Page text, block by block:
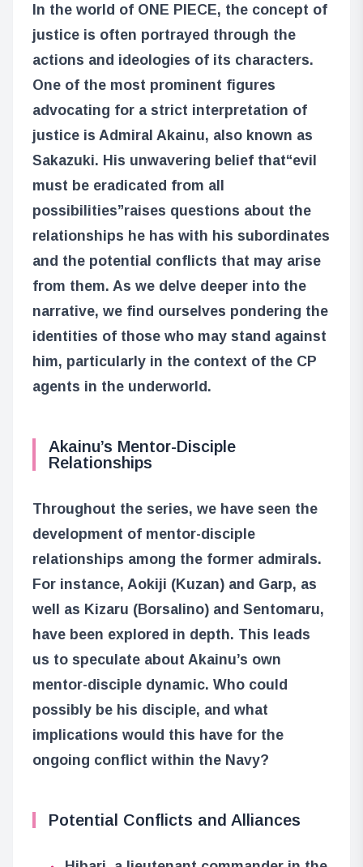
In the world of ONE PIECE, the concept of
justice is often portrayed through the
actions and ideologies of its characters.
One of the most prominent figures
advocating for a strict interpretation of
justice is Admiral Akainu, also known as
Sakazuki. His unwavering belief that“evil
must be eradicated from all
possibilities”raises questions about the
relationships he has with his subordinates
and the potential conflicts that may arise
from them. As we delve deeper into the
narrative, we find ourselves pondering the
identities of those who may stand against
him, particularly in the context of the CP
agents in the underworld.
Akainu’s Mentor-Disciple
Relationships
Throughout the series, we have seen the
development of mentor-disciple
relationships among the former admirals.
For instance, Aokiji (Kuzan) and Garp, as
well as Kizaru (Borsalino) and Sentomaru,
have been explored in depth. This leads
us to speculate about Akainu’s own
mentor-disciple dynamic. Who could
possibly be his disciple, and what
implications would this have for the
ongoing conflict within the Navy?
Potential Conflicts and Alliances